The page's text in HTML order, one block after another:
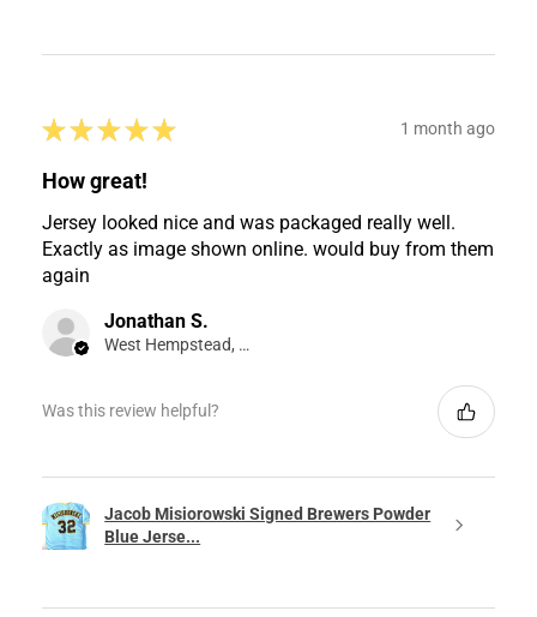
★ ★ ★ ★ ★ 1 month ago
How great!
Jersey looked nice and was packaged really well.
Exactly as image shown online. would buy from them
again
Jonathan S.
West Hempstead, NY
Was this review helpful?
Jacob Misiorowski Signed Brewers Powder
Blue Jerse...